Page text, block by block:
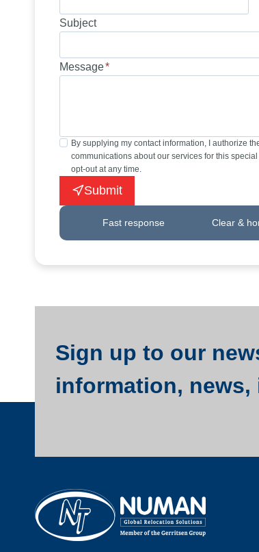
Subject
Message*
By supplying my contact information, I authorize
communications about our services for this
opt-out at any time.
Submit
Fast response Clear &
Sign up to our
information,